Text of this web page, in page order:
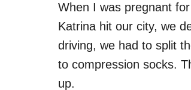
When I was pregnant
Katrina hit our city, we
driving, we had to split
to compression socks.
up.